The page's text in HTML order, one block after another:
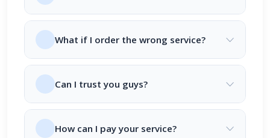
What if I order the wrong service?
Can I trust you guys?
How can I pay your service?